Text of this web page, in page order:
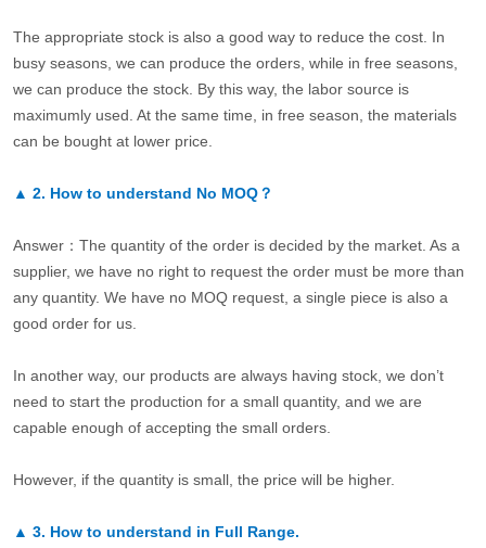
The appropriate stock is also a good way to reduce the cost. In
busy seasons, we can produce the orders, while in free seasons,
we can produce the stock. By this way, the labor source is
maximumly used. At the same time, in free season, the materials
can be bought at lower price.
▲ 2. How to understand No MOQ？
Answer：The quantity of the order is decided by the market. As a
supplier, we have no right to request the order must be more than
any quantity. We have no MOQ request, a single piece is also a
good order for us.
In another way, our products are always having stock, we don’t
need to start the production for a small quantity, and we are
capable enough of accepting the small orders.
However, if the quantity is small, the price will be higher.
▲ 3. How to understand in Full Range.